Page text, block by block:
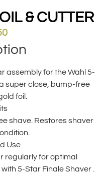
& CUTTER
assembly for the Wahl 5-
super close, bump-free
foil.
shave. Restores shaver
Use
regularly for optimal
5-Star Finale Shaver .